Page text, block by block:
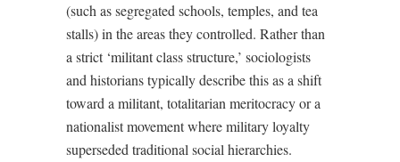
(such as segregated schools, temples, and tea
stalls) in the areas they controlled. Rather than
a strict ‘militant class structure,’ sociologists
and historians typically describe this as a shift
toward a militant, totalitarian meritocracy or a
nationalist movement where military loyalty
superseded traditional social hierarchies.